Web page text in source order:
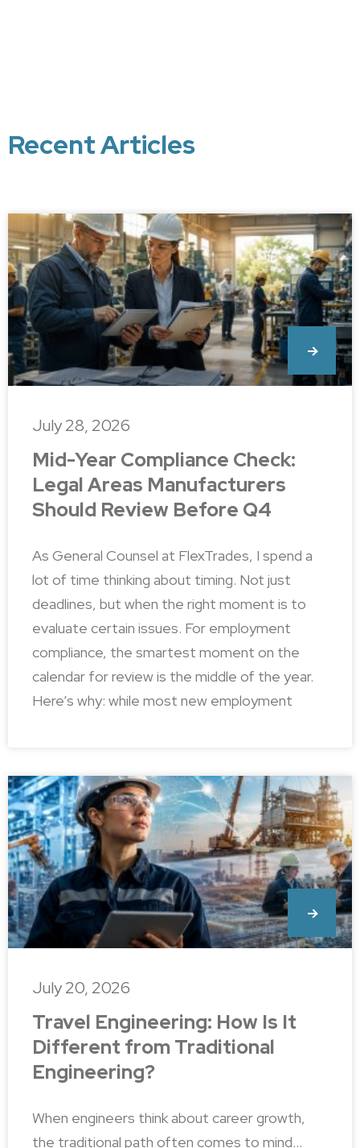
Recent Articles
Mid-Year Compliance Check:
Legal Areas Manufacturers
Should Review Before Q4
As General Counsel at FlexTrades, I spend a
lot of time thinking about timing. Not just
deadlines, but when the right moment is to
evaluate certain issues. For employment
compliance, the smartest moment on the
calendar for review is the middle of the year.
Here’s why: while most new employment
July 28, 2026
Travel Engineering: How Is It
Different from Traditional
Engineering?
When engineers think about career growth,
the traditional path often comes to mind…
July 20, 2026